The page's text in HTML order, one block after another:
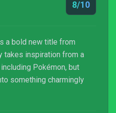
8/10
a bold new title from
takes inspiration from a
Pokémon, but
something charmingly